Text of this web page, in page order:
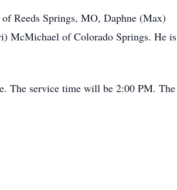
Reeds Springs, MO, Daphne (Max)
McMichael of Colorado Springs. He is
The service time will be 2:00 PM. The